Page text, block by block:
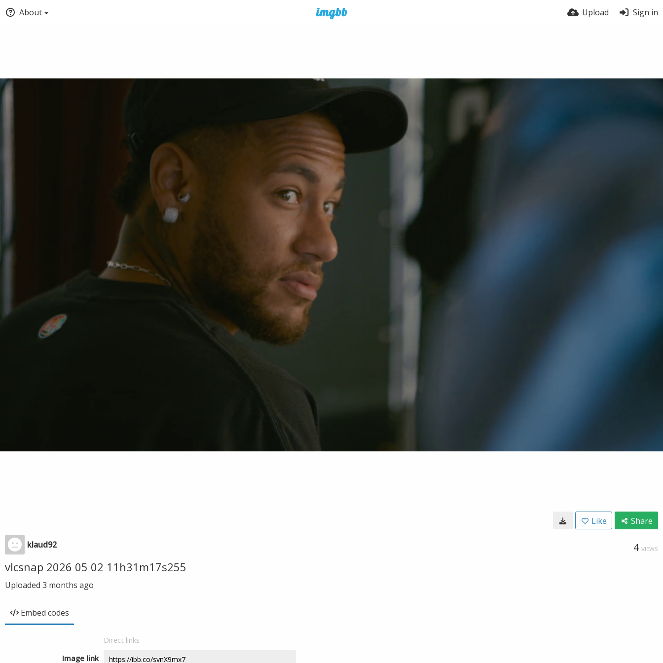
About Upload Sign in
Like Share
klaud92 4 VIEWS
vlcsnap 2026 05 02 11h31m17s255
Uploaded 3 months ago
Embed codes
Direct links
Image link